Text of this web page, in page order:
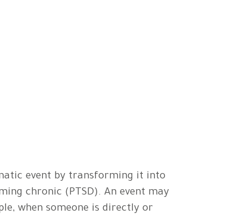
event by transforming it into
chronic (PTSD). An event may
when someone is directly or